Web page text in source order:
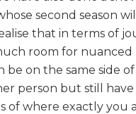
second season
that in terms of
room for nuanced
be on the same side
person but still have
of where exactly you